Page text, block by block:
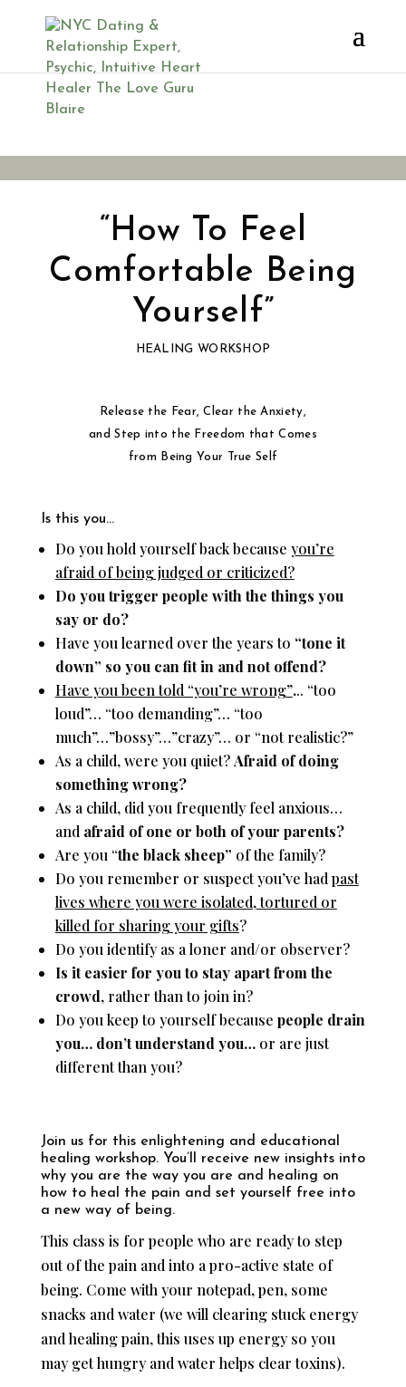
You’re Invited
“How To Feel
Comfortable Being
Yourself”
HEALING WORKSHOP
Release the Fear, Clear the Anxiety,
and Step into the Freedom that Comes
from Being Your True Self
Is this you…
Do you hold yourself back because you’re
afraid of being judged or criticized?
Do you trigger people with the things you
say or do?
Have you learned over the years to “tone it
down” so you can fit in and not offend?
Have you been told “you’re wrong”... “too
loud”… “too demanding”… “too
much”…”bossy”…”crazy”… or “not realistic?”
As a child, were you quiet?Afraid of doing
something wrong?
As a child, did you frequently feel anxious…
and afraid of one or both of your parents?
Are you “the black sheep” of the family?
Do you remember or suspect you’ve hadpast
lives where you were isolated, tortured or
killed for sharing your gifts?
Do you identify as a loner and/or observer?
Is it easier for you to stay apart from the
crowd, rather than to join in?
Do you keep to yourself because people drain
you… don’t understand you…or are just
different than you?
Join us for this enlightening and educational
healing workshop. You’ll receive new insights into
why you are the way you are and healing on
how to heal the pain and set yourself free into
a new way of being.
This class is for people who are ready to step
out of the pain and into a pro-active state of
being. Come with your notepad, pen, some
snacks and water (we will clearing stuck energy
and healing pain, this uses up energy so you
may get hungry and water helps clear toxins).